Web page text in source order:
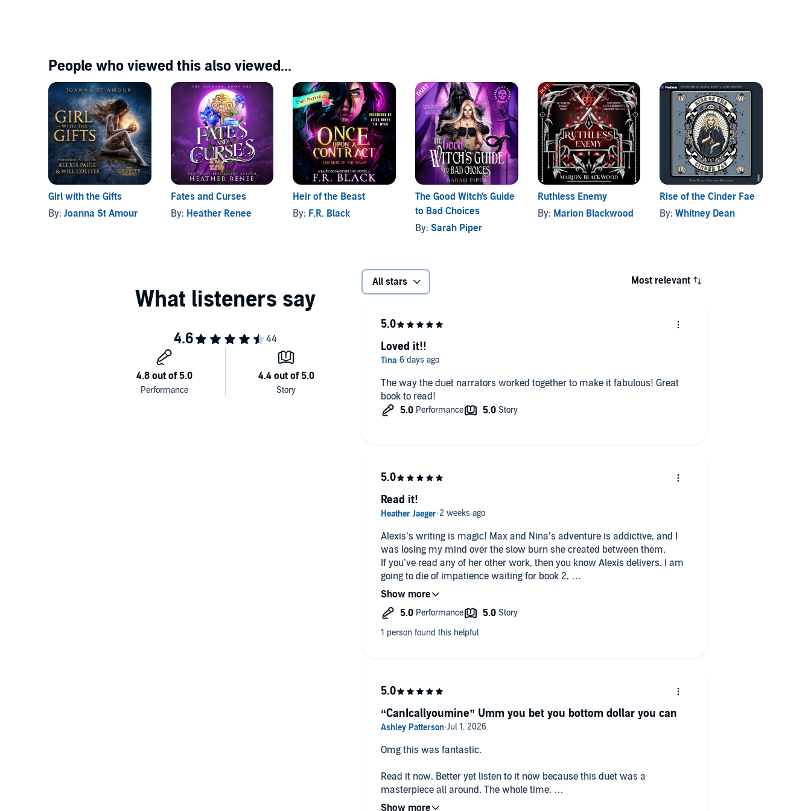
People who viewed this also viewed...
Girl with the Gifts
By: Joanna St Amour
Fates and Curses
By: Heather Renee
Heir of the Beast
By: F.R. Black
The Good Witch's Guide
to Bad Choices
By: Sarah Piper
Ruthless Enemy
By: Marion Blackwood
Rise of the Cinder Fae
By:Whitney Dean
All stars Most relevant
The way the duet narrators worked together to make it fabulous! Great
book to read!
Loved it!!
Alexis’s writing is magic! Max and Nina’s adventure is addictive, and I
was losing my mind over the slow burn she created between them.
If you’ve read any of her other work, then you know Alexis delivers. I am
going to die of impatience waiting for book 2.
Both narrators also do a fantastic job bringing this piece alive. Well done
Read it!
Omg this was fantastic.
Read it now. Better yet listen to it now because this duet was a
masterpiece all around. The whole time.
“CanIcallyoumine” Umm you bet you bottom dollar you can